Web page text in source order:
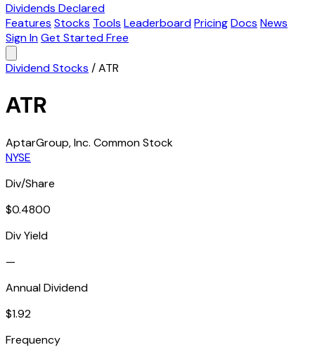
Dividends Declared
Features Stocks Tools LeaderboardPricingDocs News
Sign InGet Started Free
Dividend Stocks /ATR
ATR
AptarGroup, Inc. Common Stock
NYSE
Div/Share
$0.4800
Div Yield
—
Annual Dividend
$1.92
Frequency